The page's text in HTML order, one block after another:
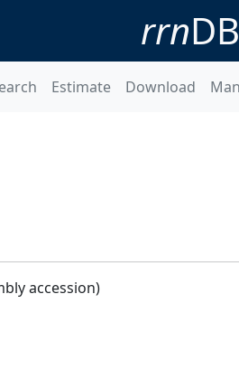
rrnDB
Estimate Download
accession)